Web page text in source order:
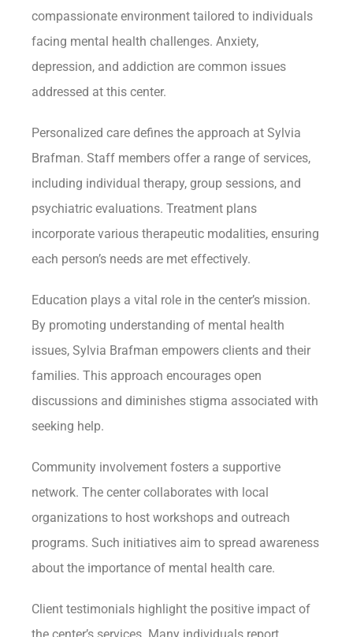
compassionate environment tailored to individuals
facing mental health challenges. Anxiety,
depression, and addiction are common issues
addressed at this center.
Personalized care defines the approach at Sylvia
Brafman. Staff members offer a range of services,
including individual therapy, group sessions, and
psychiatric evaluations. Treatment plans
incorporate various therapeutic modalities, ensuring
each person’s needs are met effectively.
Education plays a vital role in the center’s mission.
By promoting understanding of mental health
issues, Sylvia Brafman empowers clients and their
families. This approach encourages open
discussions and diminishes stigma associated with
seeking help.
Community involvement fosters a supportive
network. The center collaborates with local
organizations to host workshops and outreach
programs. Such initiatives aim to spread awareness
about the importance of mental health care.
Client testimonials highlight the positive impact of